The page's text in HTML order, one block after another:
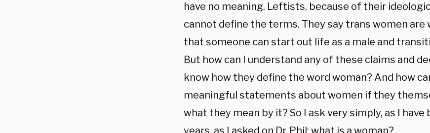
have no meaning. Leftists, because of their
cannot define the terms. They say trans women are
that someone can start out life as a male and
But how can I understand any of these claims and
know how they define the word woman? And how
meaningful statements about women if they
what they mean by it? So I ask very simply, as I
years, as I asked on Dr. Phil: what is a woman?